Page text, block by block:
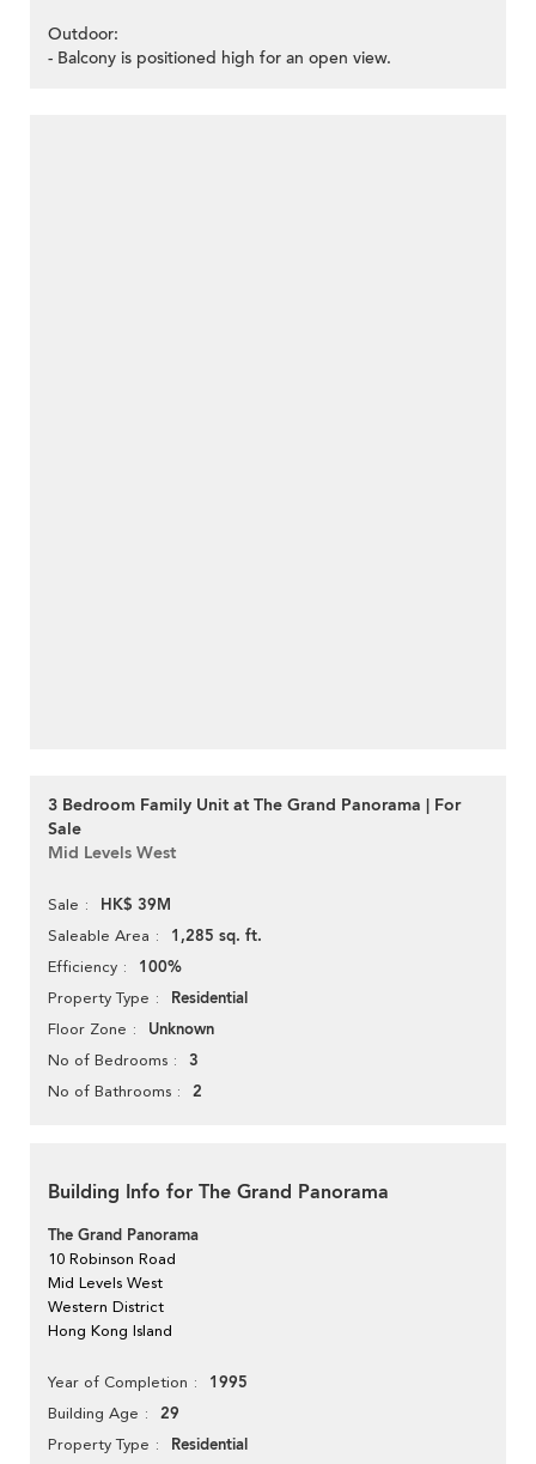
Outdoor:
- Balcony is positioned high for an open view.
3 Bedroom Family Unit at The Grand Panorama | For
Sale
Mid Levels West
Sale HK$ 39M
Saleable Area 1,285 sq. ft.
Efficiency 100%
Property Type Residential
Floor Zone Unknown
No of Bedrooms 3
No of Bathrooms 2
Building Info for The Grand Panorama
The Grand Panorama
10 Robinson Road
Mid Levels West
Western District
Hong Kong Island
Year of Completion 1995
Building Age 29
Property Type Residential